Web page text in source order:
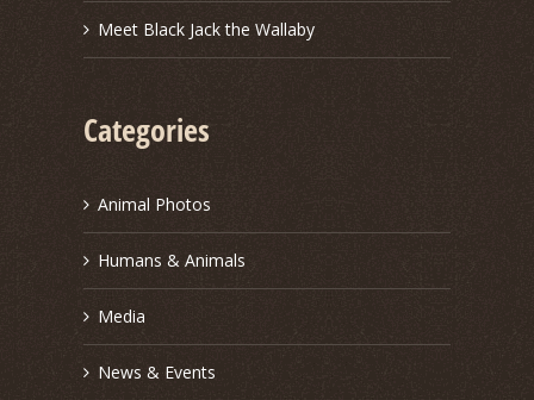
Meet Black Jack the Wallaby
Categories
Animal Photos
Humans & Animals
Media
News & Events